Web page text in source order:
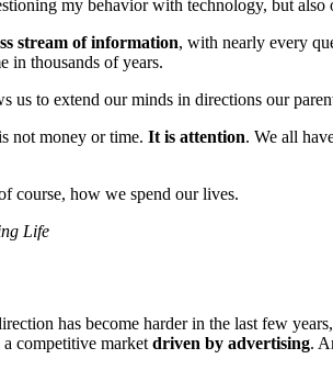
my behavior with technology, but also
stream of information, with nearly every
in thousands of years.
us to extend our minds in directions our
not money or time. It is attention. We all
course, how we spend our lives.
Life
has become harder in the last few
competitive marketdriven by advertising.